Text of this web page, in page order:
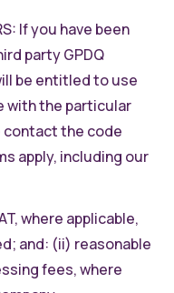
If you have been
party GPDQ
be entitled to use
with the particular
contact the code
apply, including our
where applicable,
and: (ii) reasonable
fees, where